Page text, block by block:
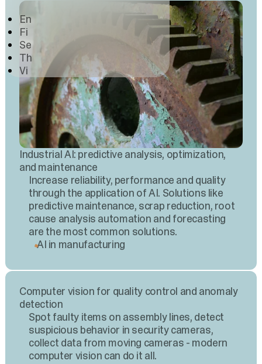
En
Fi
Se
Th
Vi
Industrial AI: predictive analysis, optimization,
and maintenance
Increase reliability, performance and quality
through the application of AI. Solutions like
predictive maintenance, scrap reduction, root
cause analysis automation and forecasting
are the most common solutions.
AI in manufacturing
Computer vision for quality control and anomaly
detection
Spot faulty items on assembly lines, detect
suspicious behavior in security cameras,
collect data from moving cameras - modern
computer vision can do it all.